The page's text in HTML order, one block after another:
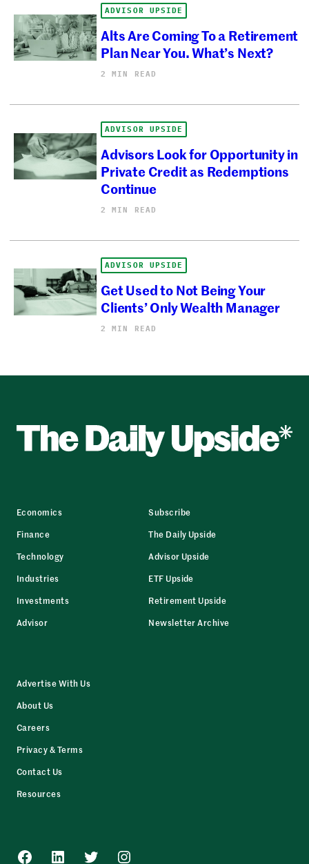
ADVISOR UPSIDE
Alts Are Coming To a Retirement
Plan Near You. What’s Next?
2 MIN READ
ADVISOR UPSIDE
Advisors Look for Opportunity in
Private Credit as Redemptions
Continue
2 MIN READ
ADVISOR UPSIDE
Get Used to Not Being Your
Clients’ Only Wealth Manager
2 MIN READ
Economics
Finance
Technology
Industries
Investments
Advisor
Subscribe
The Daily Upside
Advisor Upside
ETF Upside
Retirement Upside
Newsletter Archive
Advertise With Us
About Us
Careers
Privacy & Terms
Contact Us
Resources
Facebook
LinkedInTwitterInstagram